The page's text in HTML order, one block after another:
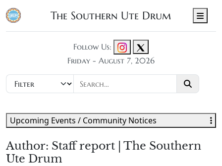
The Southern Ute Drum
Follow Us:
Friday - August 7, 2026
Author: Staff report | The Southern
Ute Drum
Upcoming Events / Community Notices